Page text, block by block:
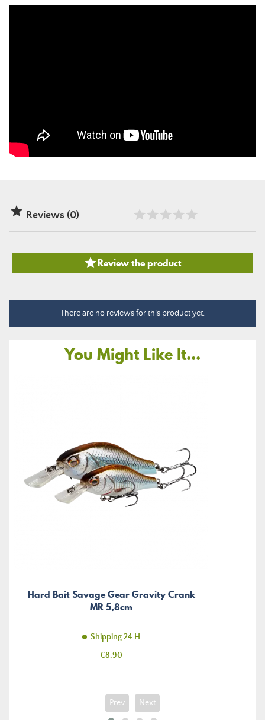
 Reviews (0)
Review the product
There are no reviews for this product yet.
You Might Like It...
Hard Bait Savage Gear Gravity Crank
MR 5,8cm
Shipping 24 H
Price
€8.90
Prev Next